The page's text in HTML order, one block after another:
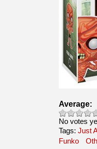
Average:
No votes
Tags: Just
Funko